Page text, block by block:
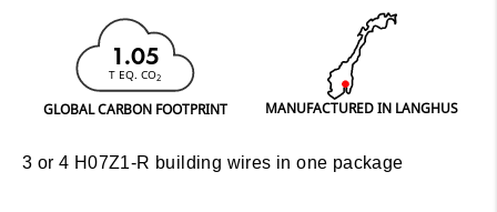
1.05
T EQ. CO2
GLOBAL CARBON FOOTPRINT MANUFACTURED IN LANGHUS
3 or 4 H07Z1-R building wires in one package